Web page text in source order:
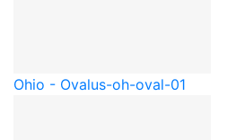
Ohio - Ovalus-oh-oval-01